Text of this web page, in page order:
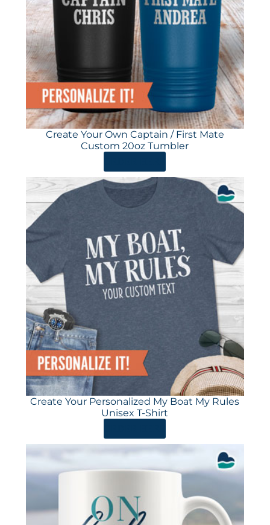
Create Your Own Captain / First Mate
Custom 20oz Tumbler
Create Your Personalized My Boat My Rules
Unisex T-Shirt